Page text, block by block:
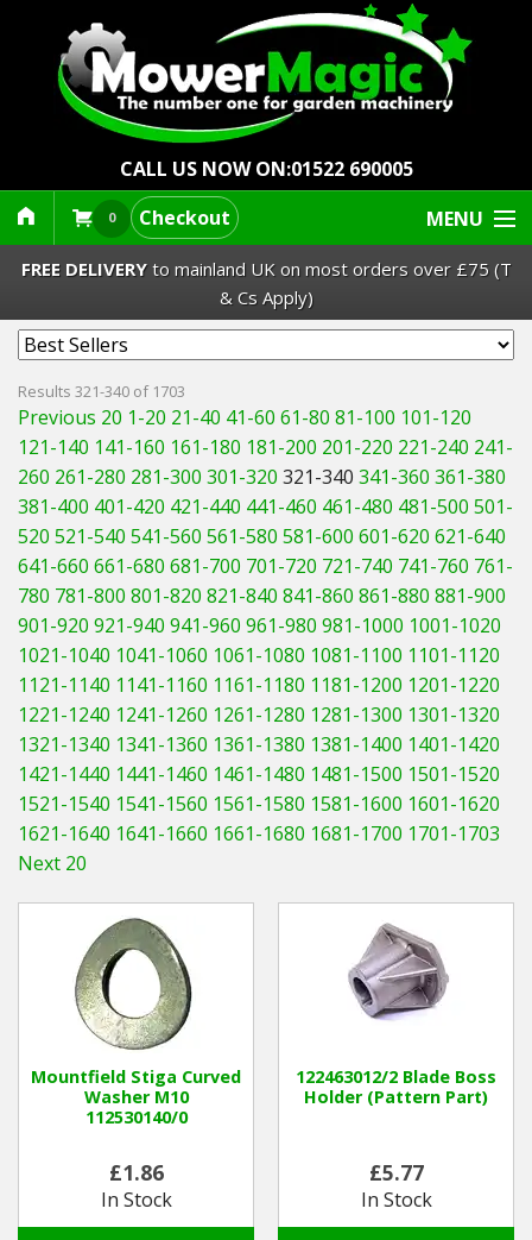
CALL US NOW ON:01522 690005
0 Checkout MENU
Lawn Mowers & Ride-Ons
Robot Mowers
Strimmers Brushcutters
Hedgecutters
Barrows Carts Trailers
Chainsaws & Log Splitters
Leaf Vacuums / Blowers
Cultivators & Tillers
Departments
Spare Parts
Professional
Winter Tools
Ex-Demo - Ex-Display
FREE DELIVERYto mainland UK on most orders over £75 (T
& Cs Apply)
Results 321-340 of 1703
Previous 20 1-20 21-40 41-60 61-80 81-100 101-120
121-140 141-160 161-180 181-200 201-220 221-240 241-
260 261-280 281-300 301-320 321-340 341-360 361-380
381-400 401-420 421-440 441-460 461-480 481-500 501-
520 521-540 541-560 561-580 581-600 601-620 621-640
641-660 661-680 681-700 701-720 721-740 741-760 761-
780 781-800 801-820 821-840 841-860 861-880 881-900
901-920 921-940 941-960 961-980 981-1000 1001-1020
1021-1040 1041-1060 1061-1080 1081-1100 1101-1120
1121-1140 1141-1160 1161-1180 1181-1200 1201-1220
1221-1240 1241-1260 1261-1280 1281-1300 1301-1320
1321-1340 1341-1360 1361-1380 1381-1400 1401-1420
1421-1440 1441-1460 1461-1480 1481-1500 1501-1520
1521-1540 1541-1560 1561-1580 1581-1600 1601-1620
1621-1640 1641-1660 1661-1680 1681-1700 1701-1703
Next 20
Mountfield Stiga Curved
Washer M10
112530140/0
£1.86
In Stock
122463012/2 Blade Boss
Holder (Pattern Part)
£5.77
In Stock